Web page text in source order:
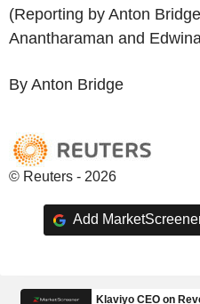
(Reporting by Anton
Anantharaman and
By Anton Bridge
© Reuters - 2026
Add